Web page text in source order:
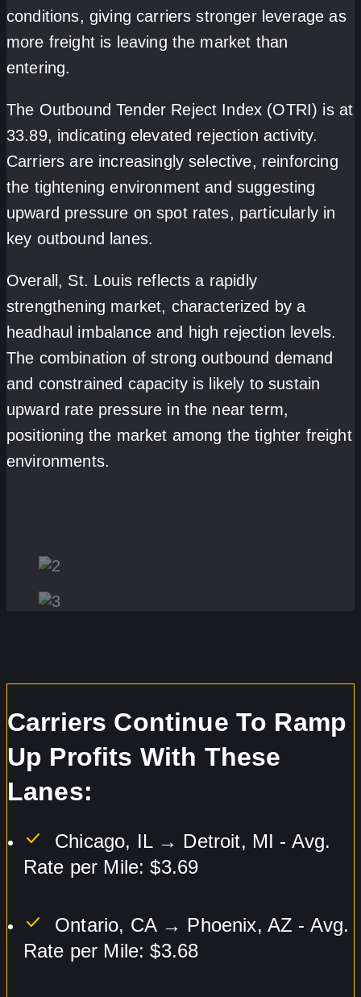
conditions, giving carriers stronger leverage as
more freight is leaving the market than
entering.
The Outbound Tender Reject Index (OTRI) is at
33.89, indicating elevated rejection activity.
Carriers are increasingly selective, reinforcing
the tightening environment and suggesting
upward pressure on spot rates, particularly in
key outbound lanes.
Overall, St. Louis reflects a rapidly
strengthening market, characterized by a
headhaul imbalance and high rejection levels.
The combination of strong outbound demand
and constrained capacity is likely to sustain
upward rate pressure in the near term,
positioning the market among the tighter freight
environments.
Carriers Continue To Ramp
Up Profits With These
Lanes:
Chicago, IL → Detroit, MI - Avg.
Rate per Mile: $3.69
Ontario, CA → Phoenix, AZ - Avg.
Rate per Mile: $3.68